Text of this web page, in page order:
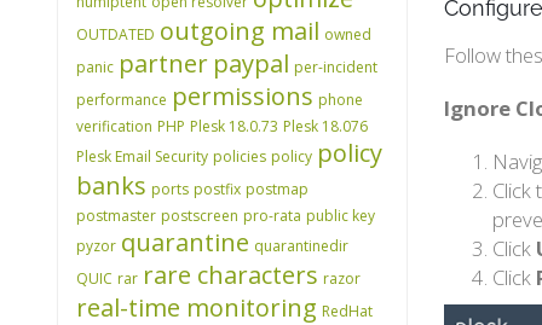
Follow
Ignore
Click
Click
Click
OUTDATED outgoing mail owned
panic partner paypal per-incident
performance permissions phone
verification PHP Plesk 18.0.73 Plesk 18.076
Plesk Email Security policies policy policy
banks ports postfix postmap
postmaster postscreen pro-rata public key
pyzor quarantine quarantinedir
QUIC rar rare characters razor
real-time monitoring RedHat